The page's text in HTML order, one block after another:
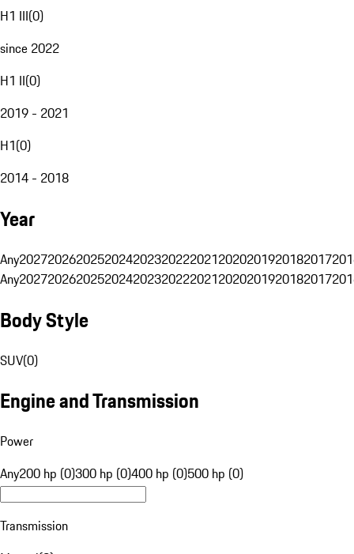
H1 III(0)
since 2022
H1 II(0)
2019 - 2021
H1(0)
2014 - 2018
Year
Any20272026202520242023202220212020201920182017
Any20272026202520242023202220212020201920182017
Body Style
SUV(0)
Engine and Transmission
Power
Any200 hp (0)300 hp (0)400 hp (0)500 hp (0)
Transmission